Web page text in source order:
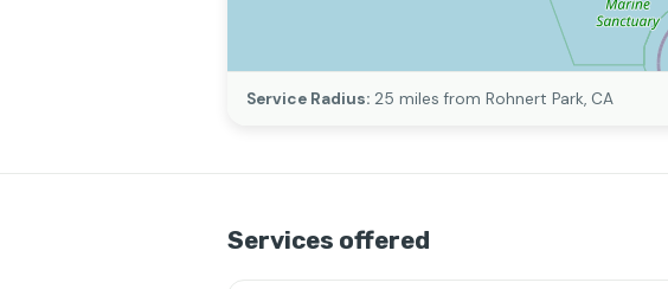
Service Radius: 25 miles from Rohnert Park, CA
Services offered